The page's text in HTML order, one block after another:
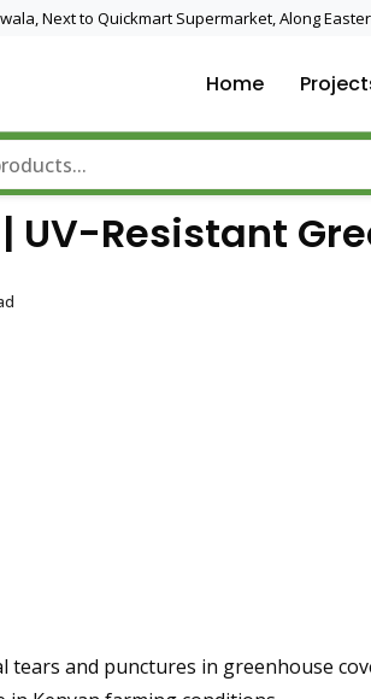
Next to Quickmart Supermarket, Along
Home
UV-Resistant
and punctures in greenhouse